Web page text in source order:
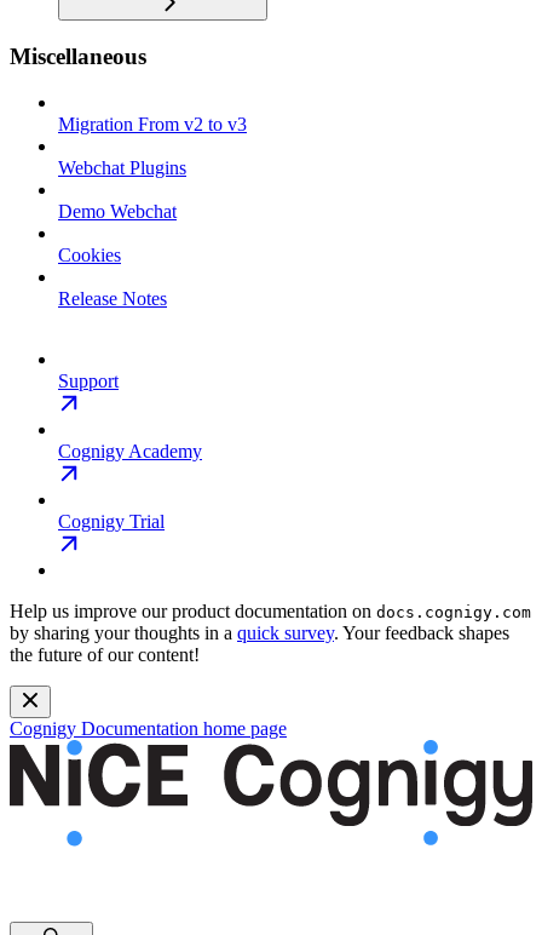
Miscellaneous
Migration From v2 to v3
Webchat Plugins
Demo Webchat
Cookies
Release Notes
Support
Cognigy Academy
Cognigy Trial
Help us improve our product documentation on docs.cognigy.com
by sharing your thoughts in a quick survey. Your feedback shapes
the future of our content!
Cognigy Documentation home page